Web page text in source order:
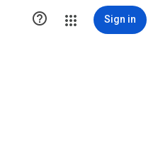
 Sign in